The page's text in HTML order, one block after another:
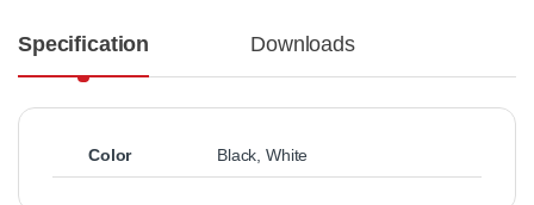
Specification Downloads
Color Black,White